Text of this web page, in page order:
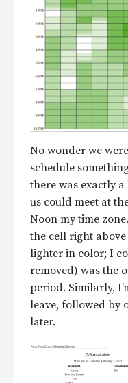
No wonder we
schedule
there was exactly
us could meet at
Noon my time
the cell right
lighter in color; I
removed) was the
period. Similarly,
leave, followed by
later.